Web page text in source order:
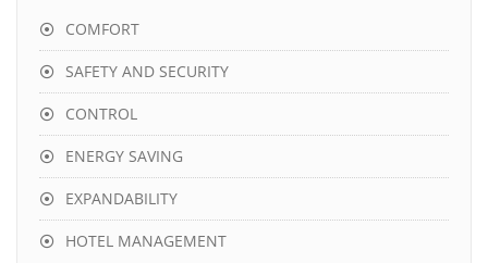
COMFORT
SAFETY AND SECURITY
CONTROL
ENERGY SAVING
EXPANDABILITY
HOTEL MANAGEMENT